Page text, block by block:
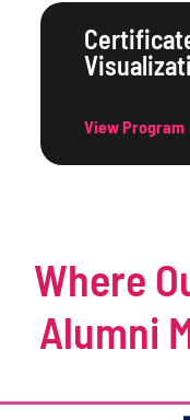
View Program
Where
Alumni